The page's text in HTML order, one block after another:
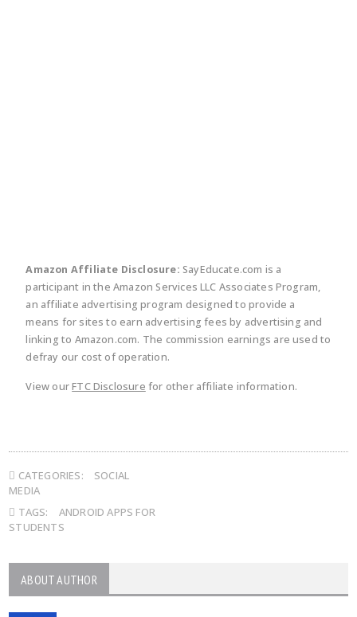
Amazon Affiliate Disclosure: SayEducate.com is a
participant in the Amazon Services LLC Associates Program,
an affiliate advertising program designed to provide a
means for sites to earn advertising fees by advertising and
linking to Amazon.com. The commission earnings are used to
defray our cost of operation.
View ourFTC Disclosure for other affiliate information.
CATEGORIES:
SOCIAL
MEDIA
TAGS:
ANDROID APPS FOR
STUDENTS
ABOUT AUTHOR